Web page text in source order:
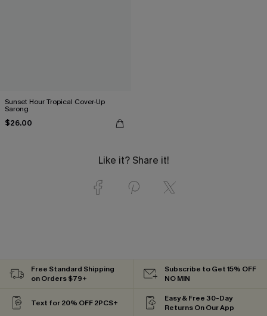
Sunset Hour Tropical Cover-Up
Sarong
$26.00
Like it? Share it!
Free Standard Shipping
on Orders $79+
Subscribe to Get 15% OFF
NO MIN
Text for 20% OFF 2PCS+
Easy & Free 30-Day
Returns On Our App